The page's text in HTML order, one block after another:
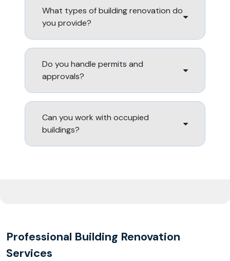
What types of building renovation do
you provide?
Do you handle permits and
approvals?
Can you work with occupied
buildings?
Professional Building Renovation
Services